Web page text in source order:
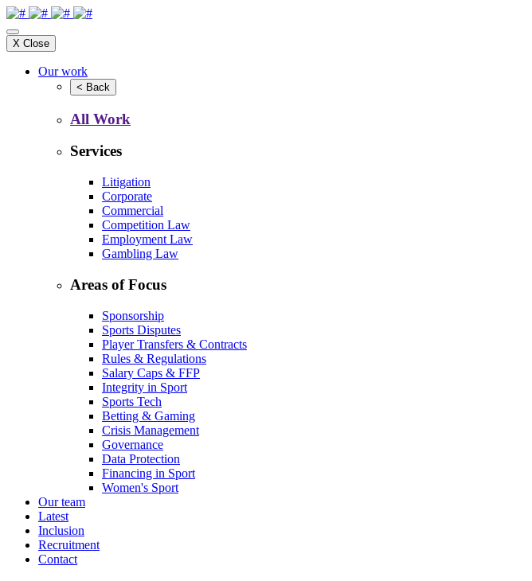
X Close
Our work
< Back
All Work
Services
Litigation
Corporate
Commercial
Competition Law
Employment Law
Gambling Law
Areas of Focus
Sponsorship
Sports Disputes
Player Transfers & Contracts
Rules & Regulations
Salary Caps & FFP
Integrity in Sport
Sports Tech
Betting & Gaming
Crisis Management
Governance
Data Protection
Financing in Sport
Women's Sport
Our team
Latest
Inclusion
Recruitment
Contact